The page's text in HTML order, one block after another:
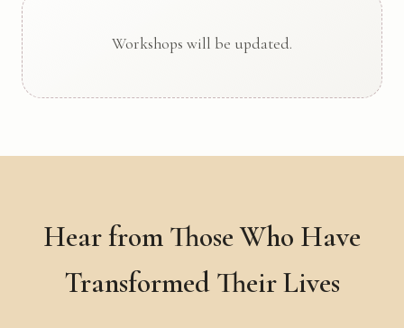
Workshops will be updated.
Hear from Those Who Have
Transformed Their Lives